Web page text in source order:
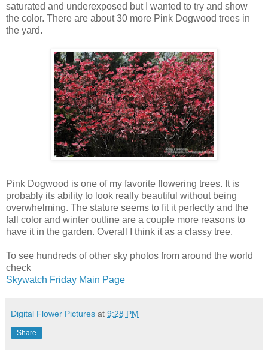
saturated and underexposed but I wanted to try and show
the color. There are about 30 more Pink Dogwood trees in
the yard.
Pink Dogwood is one of my favorite flowering trees. It is
probably its ability to look really beautiful without being
overwhelming. The stature seems to fit it perfectly and the
fall color and winter outline are a couple more reasons to
have it in the garden. Overall I think it as a classy tree.
To see hundreds of other sky photos from around the world
check
Skywatch Friday Main Page
Digital Flower Pictures at 9:28 PM
Share